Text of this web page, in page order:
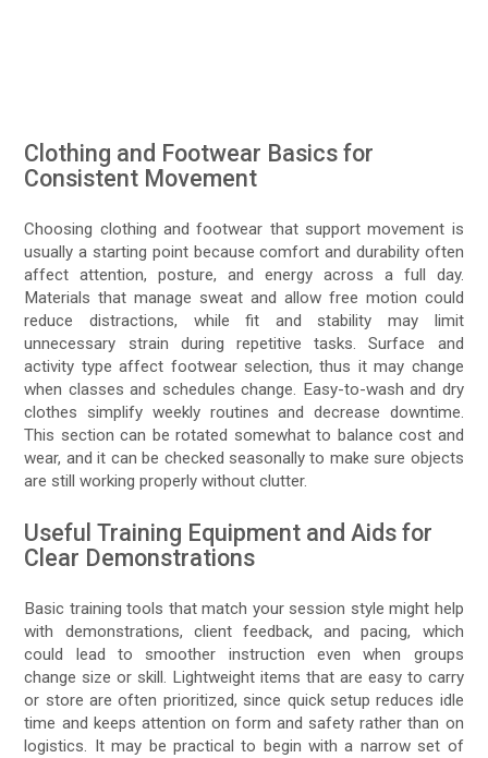
Clothing and Footwear Basics for
Consistent Movement
Choosing clothing and footwear that support movement is
usually a starting point because comfort and durability often
affect attention, posture, and energy across a full day.
Materials that manage sweat and allow free motion could
reduce distractions, while fit and stability may limit
unnecessary strain during repetitive tasks. Surface and
activity type affect footwear selection, thus it may change
when classes and schedules change. Easy-to-wash and dry
clothes simplify weekly routines and decrease downtime.
This section can be rotated somewhat to balance cost and
wear, and it can be checked seasonally to make sure objects
are still working properly without clutter.
Useful Training Equipment and Aids for
Clear Demonstrations
Basic training tools that match your session style might help
with demonstrations, client feedback, and pacing, which
could lead to smoother instruction even when groups
change size or skill. Lightweight items that are easy to carry
or store are often prioritized, since quick setup reduces idle
time and keeps attention on form and safety rather than on
logistics. It may be practical to begin with a narrow set of